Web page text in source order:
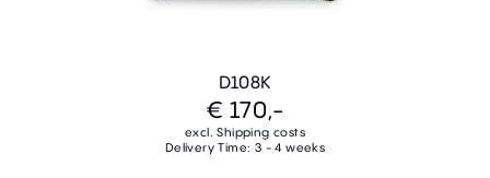
D108K
€ 170,-
excl. Shipping costs
Delivery Time: 3 - 4 weeks